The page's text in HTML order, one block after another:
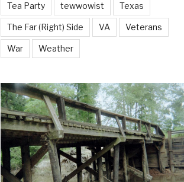
Tea Party tewwowist Texas
The Far (Right) Side VA Veterans
War Weather